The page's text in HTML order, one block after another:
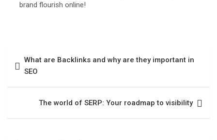
brand flourish online!
What are Backlinks and why are they important in
SEO
The world of SERP: Your roadmap to visibility